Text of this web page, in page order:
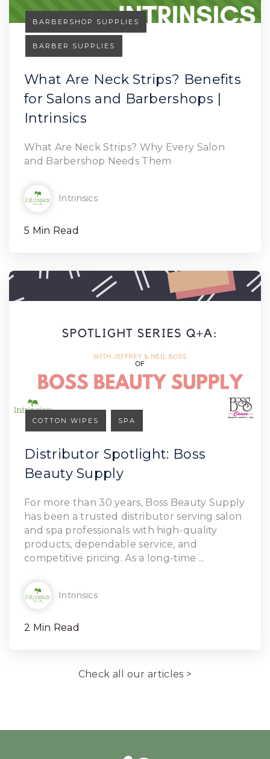
Read Article
BARBERSHOP SUPPLIES
BARBER SUPPLIES
What Are Neck Strips? Benefits
for Salons and Barbershops |
Intrinsics
What Are Neck Strips? Why Every Salon
and Barbershop Needs Them
Intrinsics
5 Min Read
Read Article
COTTON WIPES SPA
Distributor Spotlight: Boss
Beauty Supply
For more than 30 years, Boss Beauty Supply
has been a trusted distributor serving salon
and spa professionals with high-quality
products, dependable service, and
competitive pricing. As a long-time ...
Intrinsics
2 Min Read
Check all our articles >